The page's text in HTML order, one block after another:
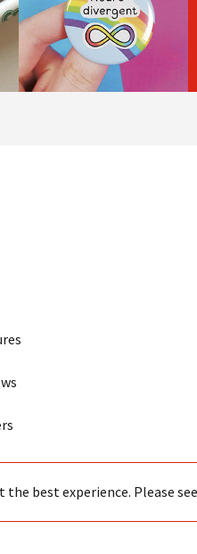
the best experience. Please